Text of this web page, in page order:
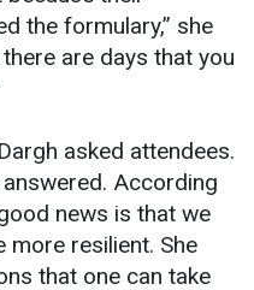
the formulary,” she
are days that you
asked attendees.
answered. According
news is that we
more resilient. She
that one can take